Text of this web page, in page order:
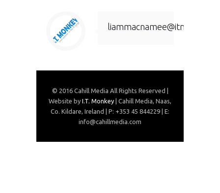
liammacnamee@itmonkey.ie
© 2016 Cahill Media All Rights Reserved |
Website by I.T. Monkey | Cahill Media, Naas,
Co. Kildare, Ireland | P: +353 45 844229 | E:
info@cahillmedia.com